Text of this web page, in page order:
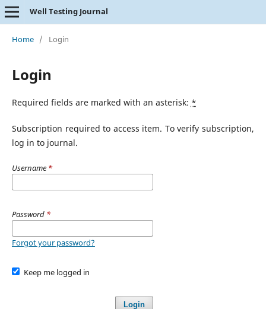
Well Testing Journal
Home / Login
Login
Required fields are marked with an asterisk: *
Subscription required to access item. To verify subscription,
log in to journal.
Username *
Password *
Forgot your password?
Keep me logged in
Login